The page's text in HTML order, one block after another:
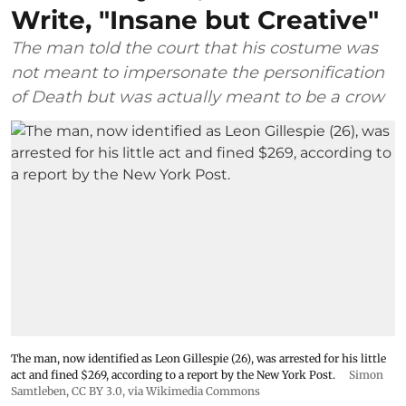
Write, "Insane but Creative"
The man told the court that his costume was
not meant to impersonate the personification
of Death but was actually meant to be a crow
The man, now identified as Leon Gillespie (26), was arrested for his little
act and fined $269, according to a report by the New York Post.
Simon
Samtleben, CC BY 3.0, via Wikimedia Commons